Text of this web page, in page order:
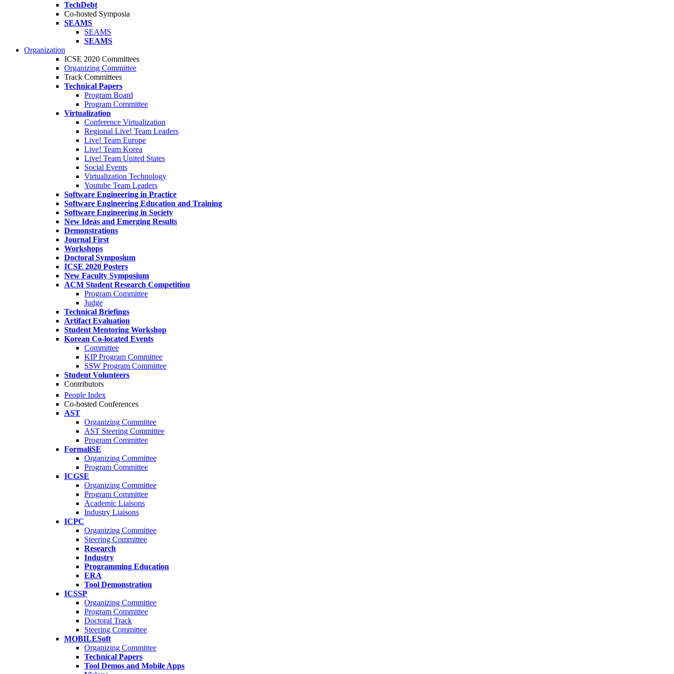
TechDebt
Co-hosted Symposia
SEAMS
SEAMS
SEAMS
Organization
ICSE 2020 Committees
Organizing Committee
Track Committees
Technical Papers
Program Board
Program Committee
Virtualization
Conference Virtualization
Regional Live! Team Leaders
Live! Team Europe
Live! Team Korea
Live! Team United States
Social Events
Virtualization Technology
Youtube Team Leaders
Software Engineering in Practice
Software Engineering Education and Training
Software Engineering in Society
New Ideas and Emerging Results
Demonstrations
Journal First
Workshops
Doctoral Symposium
ICSE 2020 Posters
New Faculty Symposium
ACM Student Research Competition
Program Committee
Judge
Technical Briefings
Artifact Evaluation
Student Mentoring Workshop
Korean Co-located Events
Committee
KIP Program Committee
SSW Program Committee
Student Volunteers
Contributors
People Index
Co-hosted Conferences
AST
Organizing Committee
AST Steering Committee
Program Committee
FormaliSE
Organizing Committee
Program Committee
ICGSE
Organizing Committee
Program Committee
Academic Liaisons
Industry Liaisons
ICPC
Organizing Committee
Steering Committee
Research
Industry
Programming Education
ERA
Tool Demonstration
ICSSP
Organizing Committee
Program Committee
Doctoral Track
Steering Committee
MOBILESoft
Organizing Committee
Technical Papers
Tool Demos and Mobile Apps